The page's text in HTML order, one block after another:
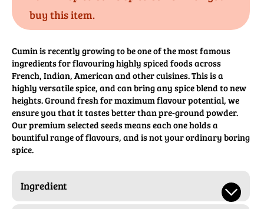
buy this item.
Cumin is recently growing to be one of the most famous
ingredients for flavouring highly spiced foods across
French, Indian, American and other cuisines. This is a
highly versatile spice, and can bring any spice blend to new
heights. Ground fresh for maximum flavour potential, we
ensure you that it tastes better than pre-ground powder.
Our premium selected seeds means each one holds a
bountiful range of flavours, and is not your ordinary boring
spice.
Ingredient